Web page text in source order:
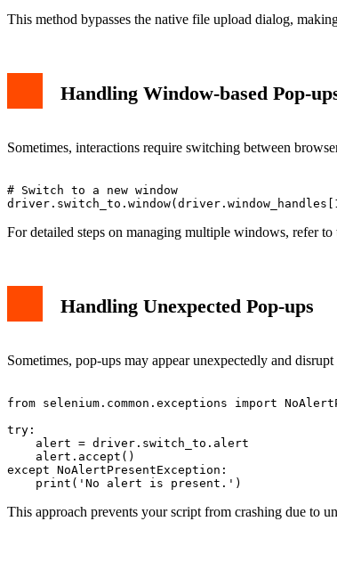
This method bypasses the native file upload dialog,
Handling Window-based Pop-
Sometimes, interactions require switching between
# Switch to a new window
For detailed steps on managing multiple windows, refer to
Handling Unexpected Pop-ups
Sometimes, pop-ups may appear unexpectedly and
from selenium.common.exceptions import
try:
    alert = driver.switch_to.alert
    alert.accept()
except NoAlertPresentException:
This approach prevents your script from crashing due to